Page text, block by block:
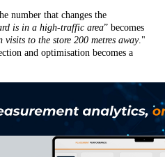
number that changes the
is in a high-traffic area” becomes
visits to the store 200 metres away."
and optimisation becomes a